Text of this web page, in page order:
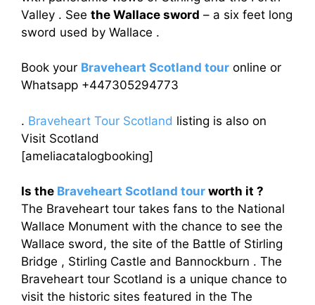
Valley . See the Wallace sword – a six feet long
sword used by Wallace .
Book your Braveheart Scotland tour online or
Whatsapp +447305294773
. Braveheart Tour Scotland listing is also on
Visit Scotland
[ameliacatalogbooking]
Is the Braveheart Scotland tour worth it ?
The Braveheart tour takes fans to the National
Wallace Monument with the chance to see the
Wallace sword, the site of the Battle of Stirling
Bridge , Stirling Castle and Bannockburn . The
Braveheart tour Scotland is a unique chance to
visit the historic sites featured in the The